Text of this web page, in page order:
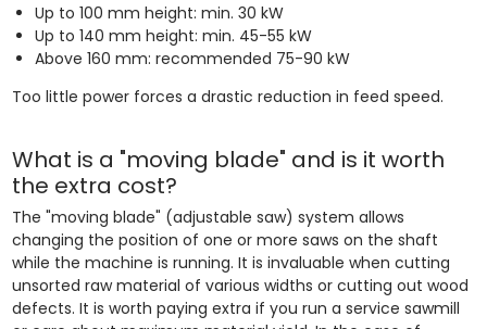
Up to 100 mm height: min. 30 kW
Up to 140 mm height: min. 45-55 kW
Above 160 mm: recommended 75-90 kW
Too little power forces a drastic reduction in feed speed.
What is a "moving blade" and is it worth
the extra cost?
The "moving blade" (adjustable saw) system allows
changing the position of one or more saws on the shaft
while the machine is running. It is invaluable when cutting
unsorted raw material of various widths or cutting out wood
defects. It is worth paying extra if you run a service sawmill